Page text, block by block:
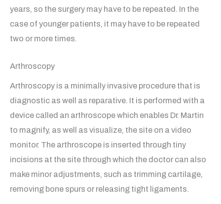
years, so the surgery may have to be repeated. In the
case of younger patients, it may have to be repeated
two or more times.
Arthroscopy
Arthroscopy is a minimally invasive procedure that is
diagnostic as well as reparative. It is performed with a
device called an arthroscope which enables Dr. Martin
to magnify, as well as visualize, the site on a video
monitor. The arthroscope is inserted through tiny
incisions at the site through which the doctor can also
make minor adjustments, such as trimming cartilage,
removing bone spurs or releasing tight ligaments.